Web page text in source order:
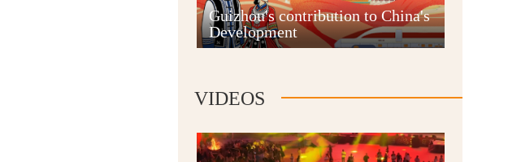
Guizhou's contribution to China's
Development
VIDEOS